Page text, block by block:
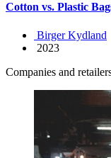
Cotton vs. Plastic
Birger Kydland
2023
Companies and